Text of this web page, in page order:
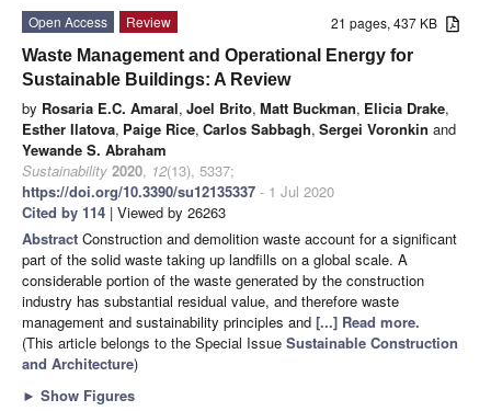
21 pages, 437 KB
Open Access
Review
Waste Management and Operational Energy for
Sustainable Buildings: A Review
by Rosaria E.C. Amaral, Joel Brito, Matt Buckman, Elicia Drake,
Esther Ilatova, Paige Rice, Carlos Sabbagh, Sergei Voronkin and
Yewande S. Abraham
Sustainability 2020, 12(13), 5337;
https://doi.org/10.3390/su12135337 - 1 Jul 2020
Cited by 114 | Viewed by 26263
Abstract Construction and demolition waste account for a significant
part of the solid waste taking up landfills on a global scale. A
considerable portion of the waste generated by the construction
industry has substantial residual value, and therefore waste
management and sustainability principles and [...] Read more.
(This article belongs to the Special Issue Sustainable Construction
and Architecture)
► Show Figures